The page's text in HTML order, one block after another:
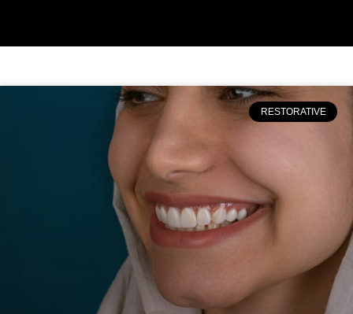
RESTORATIVE